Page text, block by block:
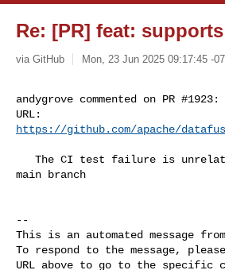
Re: [PR] feat:
via GitHub Mon, 23 Jun 2025 09:17:45 -
andygrove commented on PR #1923:
https://github.com/apache/
main branch
--
This is an automated message
To respond to the message,
URL above to go to the specific